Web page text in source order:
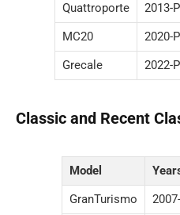
Quattroporte
2013-
MC20
2020-
Grecale
2022-
Classic and Recent
Model
GranTurismo